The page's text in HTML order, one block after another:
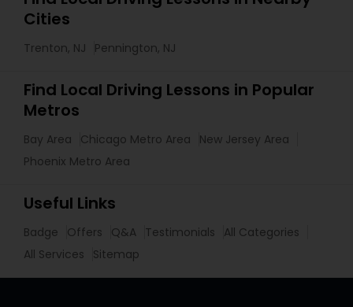
Cities
Trenton, NJ Pennington, NJ
Find Local Driving Lessons in Popular
Metros
Bay Area Chicago Metro Area
New Jersey Area
Phoenix Metro Area
Useful Links
Badge Offers Q&A Testimonials
All Categories
All Services
Sitemap